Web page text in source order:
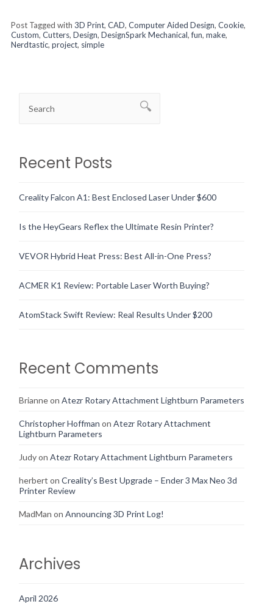
Post Tagged with 3D Print, CAD, Computer Aided Design, Cookie,
Custom, Cutters, Design, DesignSpark Mechanical,fun, make,
Nerdtastic, project, simple
Recent Posts
Creality Falcon A1: Best Enclosed Laser Under $600
Is the HeyGears Reflex the Ultimate Resin Printer?
VEVOR Hybrid Heat Press: Best All-in-One Press?
ACMER K1 Review: Portable Laser Worth Buying?
AtomStack Swift Review: Real Results Under $200
Recent Comments
Brianneon Atezr Rotary Attachment Lightburn Parameters
Christopher Hoffman on Atezr Rotary Attachment
Lightburn Parameters
Judyon Atezr Rotary Attachment Lightburn Parameters
herbert on Creality’s Best Upgrade – Ender 3 Max Neo 3d
Printer Review
MadMan on Announcing 3D Print Log!
Archives
April 2026